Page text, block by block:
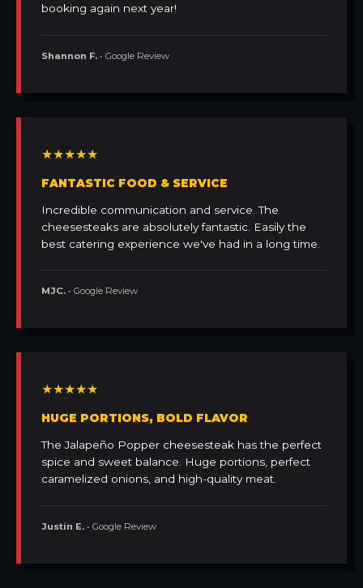
booking again next year!
Shannon F. • Google Review
★★★★★
FANTASTIC FOOD & SERVICE
Incredible communication and service. The
cheesesteaks are absolutely fantastic. Easily the
best catering experience we've had in a long time.
MJC. • Google Review
★★★★★
HUGE PORTIONS, BOLD FLAVOR
The Jalapeño Popper cheesesteak has the perfect
spice and sweet balance. Huge portions, perfect
caramelized onions, and high-quality meat.
Justin E. • Google Review